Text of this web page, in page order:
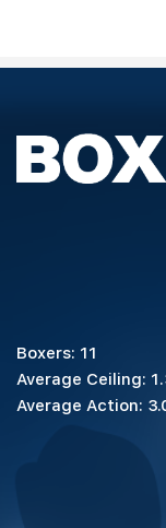
Boxers: 11
Average Ceiling:
Average Action: